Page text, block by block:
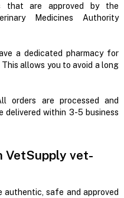
that are approved by the
Medicines Authority
a dedicated pharmacy for
allows you to avoid a long
orders are processed and
delivered within 3-5 business
VetSupply vet-
safe and approved